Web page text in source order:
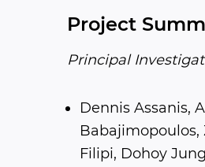
Project
Principal
Dennis Assanis,
Babajimopoulos,
Filipi, Dohoy